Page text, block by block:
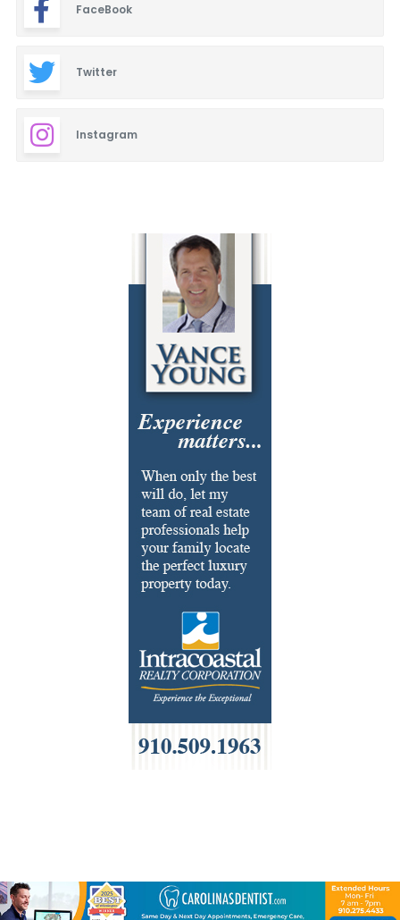
FaceBook
Twitter
Instagram